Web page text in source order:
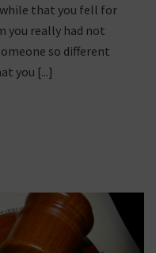
that you fell for
you really had not
so different
you [...]